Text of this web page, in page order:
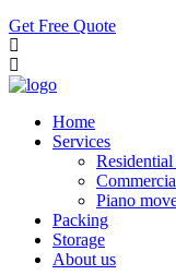
Get Free Quote
Home
Services
Piano
Packing
Storage
About us